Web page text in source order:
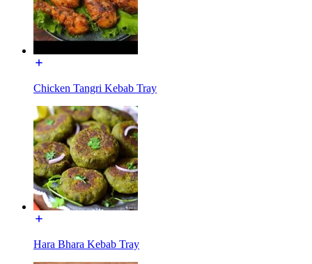
Chicken Tangri Kebab Tray
Hara Bhara Kebab Tray